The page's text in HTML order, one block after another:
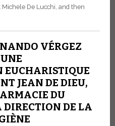
De Lucchi, and then
VÉRGEZ
EUCHARISTIQUE
JEAN DE DIEU,
DU
DIRECTION DE LA